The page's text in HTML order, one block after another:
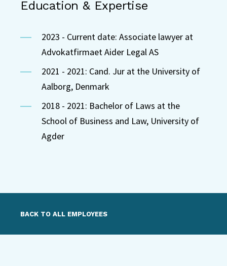
Education & Expertise
2023 - Current date: Associate lawyer at
Advokatfirmaet Aider Legal AS
2021 - 2021: Cand. Jur at the University of
Aalborg, Denmark
2018 - 2021: Bachelor of Laws at the
School of Business and Law, University of
Agder
BACK TO ALL EMPLOYEES